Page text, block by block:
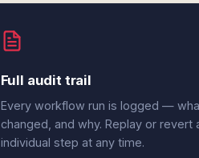
Full audit trail
Every workflow run is logged —
changed, and why. Replay or revert
individual step at any time.